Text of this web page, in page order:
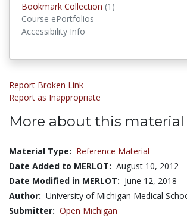
Bookmark Collection (1)
Course ePortfolios
Accessibility Info
Report Broken Link
Report as Inappropriate
More about this material
Material Type: Reference Material
Date Added to MERLOT: August 10, 2012
Date Modified in MERLOT: June 12, 2018
Author: University of Michigan Medical
Submitter: Open Michigan